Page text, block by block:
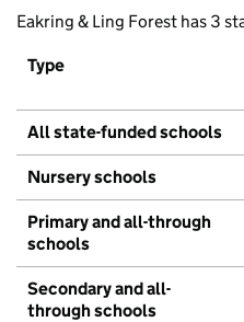
Eakring & Ling Forest has 3
Type
All state-funded schools
Nursery schools
Primary and all-through
schools
Secondary and all-
through schools